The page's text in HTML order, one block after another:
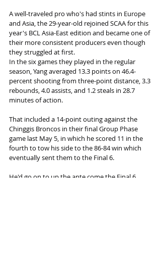
A well-traveled pro who's had stints in Europe
and Asia, the 29-year-old rejoined SCAA for this
year's BCL Asia-East edition and became one of
their more consistent producers even though
they struggled at first.
In the six games they played in the regular
season, Yang averaged 13.3 points on 46.4-
percent shooting from three-point distance, 3.3
rebounds, 4.0 assists, and 1.2 steals in 28.7
minutes of action.
That included a 14-point outing against the
Chinggis Broncos in their final Group Phase
game last May 5, in which he scored 11 in the
fourth to tow his side to the 86-84 win which
eventually sent them to the Final 6.
He'd go on to up the ante come the Final 6,